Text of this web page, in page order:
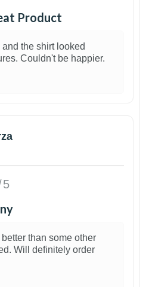
Product
the shirt looked
Couldn't be happier.
than some other
Will definitely order